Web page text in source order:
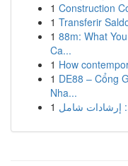
1 Construction
1 Transferir
1 88m: What
Ca...
1 How
1 DE88 – Cổng
Nha...
1 إرشادات شامل